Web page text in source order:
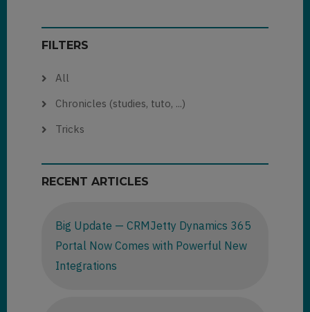
FILTERS
All
Chronicles (studies, tuto, ...)
Tricks
RECENT ARTICLES
Big Update — CRMJetty Dynamics 365
Portal Now Comes with Powerful New
Integrations